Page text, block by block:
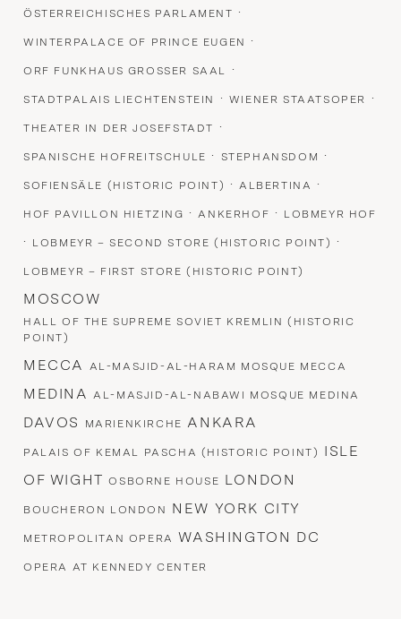
ÖSTERREICHISCHES PARLAMENT ·
WINTERPALACE OF PRINCE EUGEN ·
ORF FUNKHAUS GROSSER SAAL ·
STADTPALAIS LIECHTENSTEIN · WIENER STAATSOPER ·
THEATER IN DER JOSEFSTADT ·
SPANISCHE HOFREITSCHULE · STEPHANSDOM ·
SOFIENSÄLE (HISTORIC POINT) ·ALBERTINA ·
HOF PAVILLON HIETZING ·ANKERHOF · LOBMEYR HOF
· LOBMEYR – SECOND STORE (HISTORIC POINT) ·
LOBMEYR – FIRST STORE (HISTORIC POINT)
MOSCOW
HALL OF THE SUPREME SOVIET KREMLIN (HISTORIC
POINT)
MECCA AL-MASJID-AL-HARAM MOSQUE MECCA
MEDINAAL-MASJID-AL-NABAWI MOSQUE MEDINA
DAVOS MARIENKIRCHE ANKARA
PALAIS OF KEMAL PASCHA (HISTORIC POINT)
ISLE
OF WIGHTOSBORNE HOUSE LONDON
BOUCHERON LONDON NEW YORK CITY
METROPOLITAN OPERA WASHINGTON DC
OPERA AT KENNEDY CENTER